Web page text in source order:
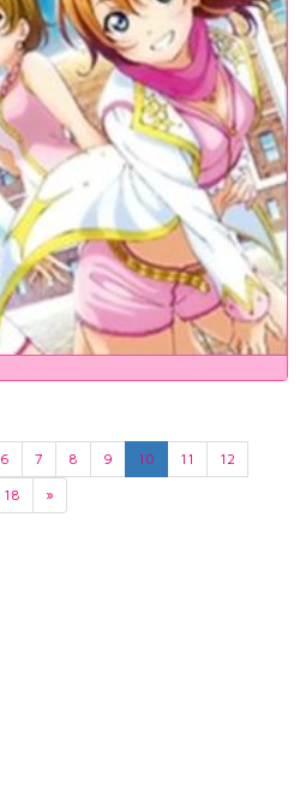
6 7 8 9 10 11
12
18 »